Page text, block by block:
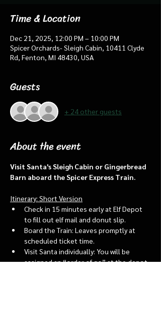
Time & Location
Dec 21, 2025, 12:00 PM – 10:00 PM
Spicer Orchards- Sleigh Cabin, 10411 Clyde
Rd, Fenton, MI 48430, USA
Guests
+ 24 other guests
About the event
Visit Santa's Sleigh Cabin or Gingerbread
Barn aboard the Spicer Express Train.
Itinerary: Short Version
Check in 15 minutes early at Elf Depot
to fill out elf mail and donut slip.
Board the Train: Leaves promptly at
scheduled ticket time.
Visit Santa individually: You will be
assigned an “order of go” at the depot.